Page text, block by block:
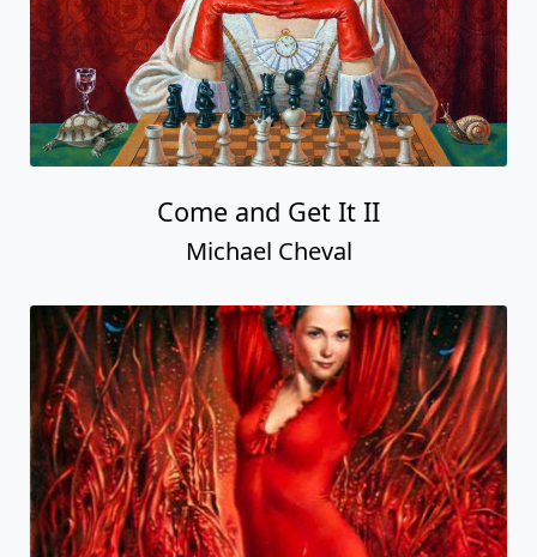
Come and Get It II
Michael Cheval